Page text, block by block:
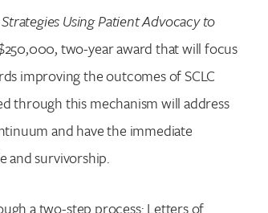
Using Patient Advocacy to
two-year award that will focus
improving the outcomes of SCLC
through this mechanism will address
and have the immediate
and survivorship.
a two-step process: Letters of